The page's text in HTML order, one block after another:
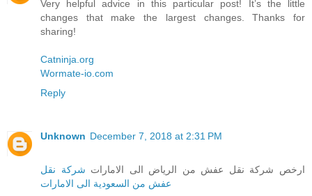
Very helpful advice in this particular post! It’s the little
changes that make the largest changes. Thanks for
sharing!
Catninja.org
Wormate-io.com
Reply
Unknown December 7, 2018 at 2:31 PM
ارخص شركة نقل عفش من الرياض الى الامارات شركة نقل
عفش من السعودية الى الامارات